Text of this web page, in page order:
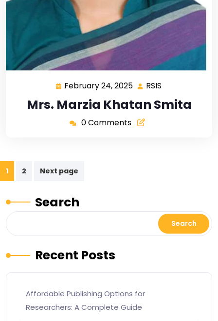
February 24, 2025 RSIS
Mrs. Marzia Khatan Smita
0 Comments
1 2 Next page
Search
Search
Recent Posts
Affordable Publishing Options for
Researchers: A Complete Guide